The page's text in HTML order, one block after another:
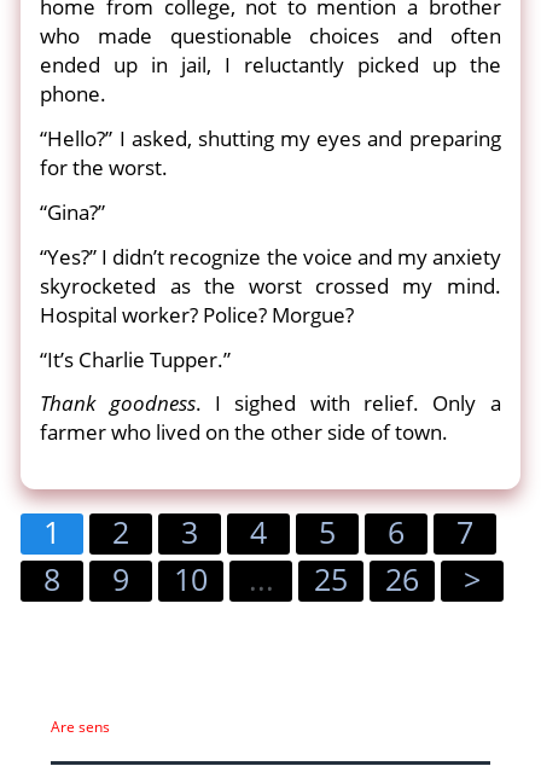
home from college, not to mention a brother
who made questionable choices and often
ended up in jail, I reluctantly picked up the
phone.
“Hello?” I asked, shutting my eyes and preparing
for the worst.
“Gina?”
“Yes?” I didn’t recognize the voice and my anxiety
skyrocketed as the worst crossed my mind.
Hospital worker? Police? Morgue?
“It’s Charlie Tupper.”
Thank goodness. I sighed with relief. Only a
farmer who lived on the other side of town.
1 2 3 4 5 6
7
8
9 10 ... 25 26 >
Are sens